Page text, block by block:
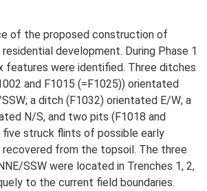
of the proposed construction of
development. During Phase 1
features were identified. Three ditches
and F1015 (=F1025)) orientated
a ditch (F1032) orientated E/W; a
N/S, and two pits (F1018 and
five struck flints of possible early
from the topsoil. The three
SSW were located in Trenches 1, 2,
to the current field boundaries.